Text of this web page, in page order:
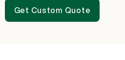
Get Custom Quote